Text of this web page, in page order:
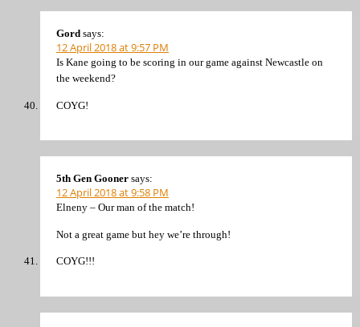
Gord says:
12 April 2018 at 9:57 PM
Is Kane going to be scoring in our game against Newcastle on
the weekend?
COYG!
5th Gen Gooner says:
12 April 2018 at 9:58 PM
Elneny – Our man of the match!
Not a great game but hey we’re through!
COYG!!!